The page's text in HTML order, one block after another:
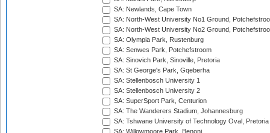
SA: Newlands, Cape Town
SA: North-West University No1 Ground,
SA: North-West University No2 Ground,
SA: Olympia Park, Rustenburg
SA: Senwes Park, Potchefstroom
SA: Sinovich Park, Sinoville, Pretoria
SA: St George's Park, Gqeberha
SA: Stellenbosch University 1
SA: Stellenbosch University 2
SA: SuperSport Park, Centurion
SA: The Wanderers Stadium, Johannesburg
SA: Tshwane University of Technology Oval, Pretoria
SA: Willowmoore Park, Benoni